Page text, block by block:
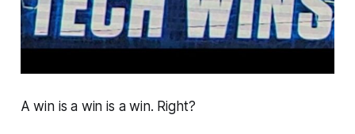
A win is a win is a win. Right?